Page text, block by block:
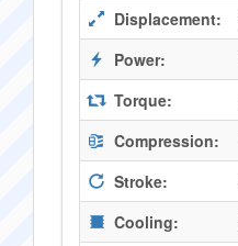
Displacement:
Power:
Torque:
Compression:
Stroke:
Cooling: